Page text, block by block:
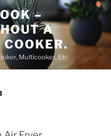
–
A
Multicooker, Etc